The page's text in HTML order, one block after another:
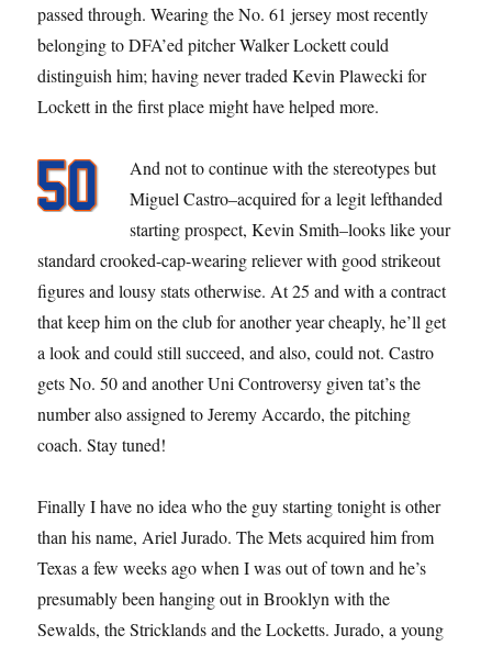
passed through. Wearing the No. 61 jersey most recently
belonging to DFA’ed pitcher Walker Lockett could
distinguish him; having never traded Kevin Plawecki for
Lockett in the first place might have helped more.
And not to continue with the stereotypes but
Miguel Castro–acquired for a legit lefthanded
starting prospect, Kevin Smith–looks like your
standard crooked-cap-wearing reliever with good strikeout
figures and lousy stats otherwise. At 25 and with a contract
that keep him on the club for another year cheaply, he’ll get
a look and could still succeed, and also, could not. Castro
gets No. 50 and another Uni Controversy given tat’s the
number also assigned to Jeremy Accardo, the pitching
coach. Stay tuned!
Finally I have no idea who the guy starting tonight is other
than his name, Ariel Jurado. The Mets acquired him from
Texas a few weeks ago when I was out of town and he’s
presumably been hanging out in Brooklyn with the
Sewalds, the Stricklands and the Locketts. Jurado, a young